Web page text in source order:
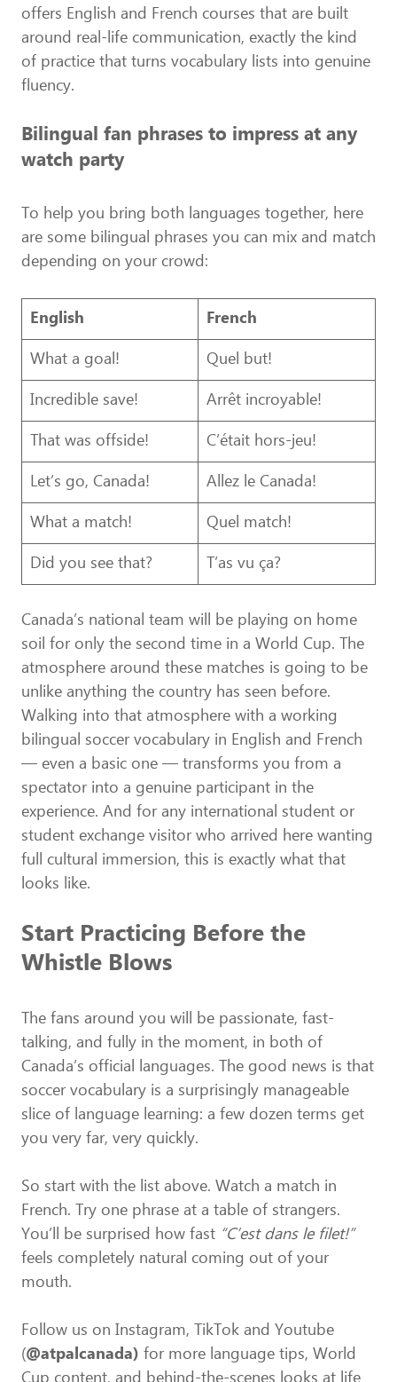
offers English and French courses that are built
around real-life communication, exactly the kind
of practice that turns vocabulary lists into genuine
fluency.
Bilingual fan phrases to impress at any
watch party
To help you bring both languages together, here
are some bilingual phrases you can mix and match
depending on your crowd:
English
French
What a goal!
Quel but!
Incredible save!
Arrêt incroyable!
That was offside!
C’était hors-jeu!
Let’s go, Canada!
Allez le Canada!
What a match!
Quel match!
Did you see that?
T’as vu ça?
Canada’s national team will be playing on home
soil for only the second time in a World Cup. The
atmosphere around these matches is going to be
unlike anything the country has seen before.
Walking into that atmosphere with a working
bilingual soccer vocabulary in English and French
— even a basic one — transforms you from a
spectator into a genuine participant in the
experience. And for any international student or
student exchange visitor who arrived here wanting
full cultural immersion, this is exactly what that
looks like.
Start Practicing Before the
Whistle Blows
The fans around you will be passionate, fast-
talking, and fully in the moment, in both of
Canada’s official languages. The good news is that
soccer vocabulary is a surprisingly manageable
slice of language learning: a few dozen terms get
you very far, very quickly.
So start with the list above. Watch a match in
French. Try one phrase at a table of strangers.
You’ll be surprised how fast “C’est dans le filet!”
feels completely natural coming out of your
mouth.
Follow us on Instagram, TikTok and Youtube
(@atpalcanada) for more language tips, World